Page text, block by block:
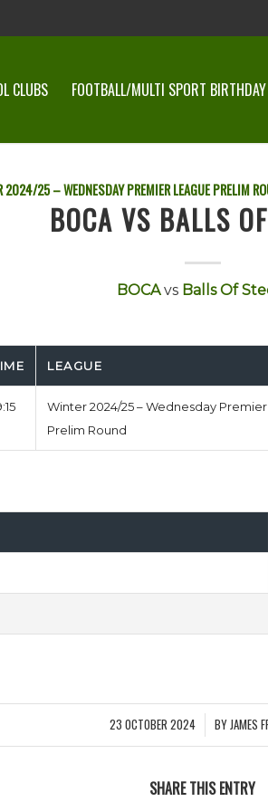
CLUBS FOOTBALL/MULTI SPORT
2024/25 – WEDNESDAY PREMIER LEAGUE PRELIM
BOCA VS BALLS
BOCA vs Balls Of
LEAGUE
Winter 2024/25 – Wednesday
Prelim Round
23 OCTOBER 2024
/ BYJAMES
SHARE THIS ENTRY